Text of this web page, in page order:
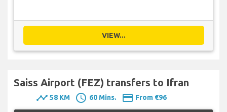
VIEW...
Saiss Airport (FEZ) transfers to Ifran
timeline 58 KM schedule 60 Mins. payment From €96